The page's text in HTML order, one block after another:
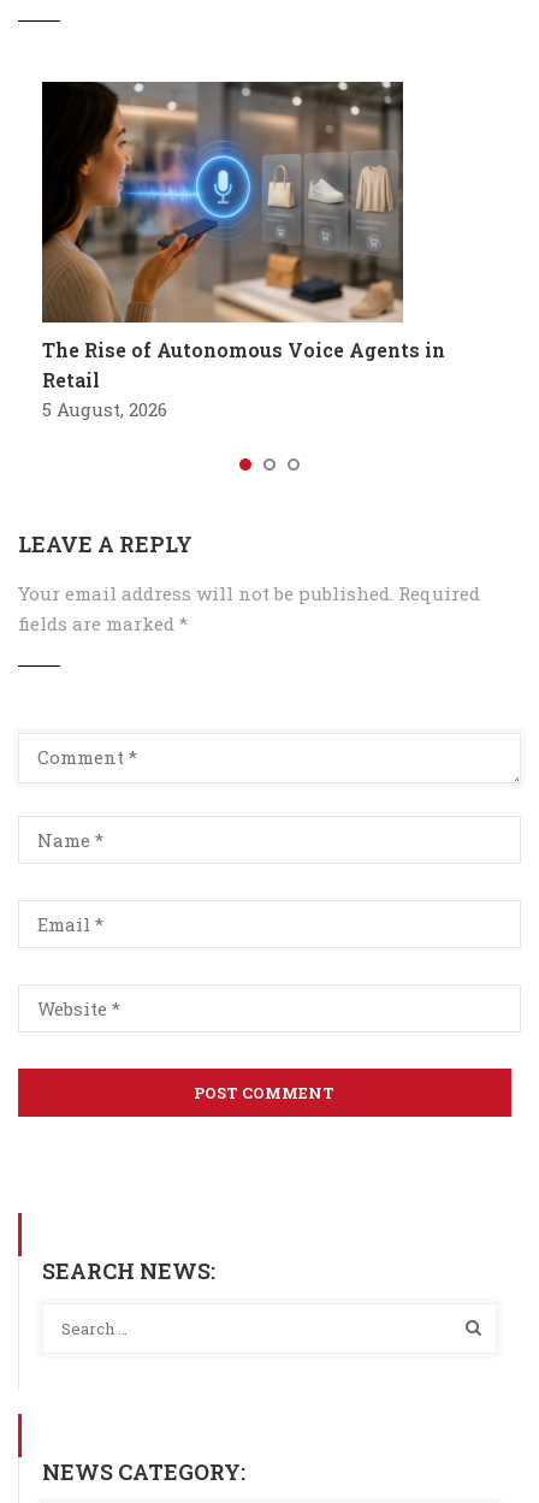
The Rise of Autonomous Voice Agents in
Retail
5 August, 2026
LEAVE A REPLY
Your email address will not be published. Required
fields are marked *
SEARCH NEWS:
NEWS CATEGORY: